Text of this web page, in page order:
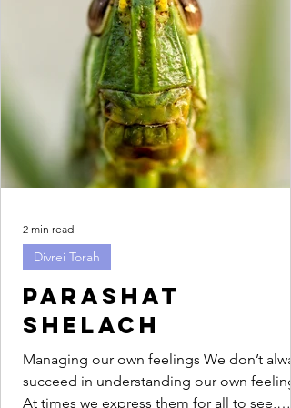
Parashat
Shelach
Managing our own feelings We don’t always
succeed in understanding our own
At times we express them for all to see,
Divrei Torah
2 min read